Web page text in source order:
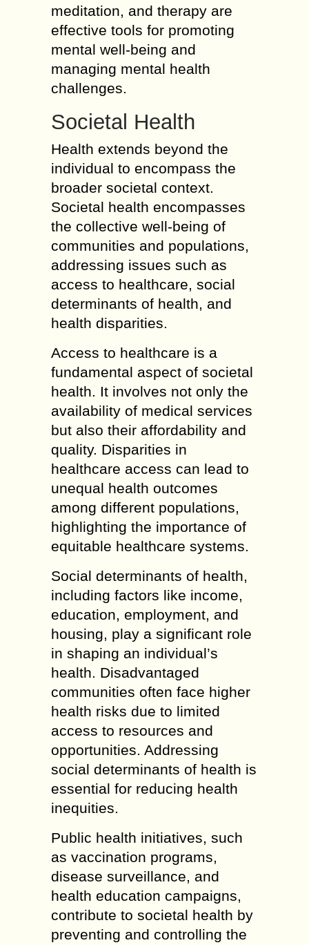
meditation, and therapy are
effective tools for promoting
mental well-being and
managing mental health
challenges.
Societal Health
Health extends beyond the
individual to encompass the
broader societal context.
Societal health encompasses
the collective well-being of
communities and populations,
addressing issues such as
access to healthcare, social
determinants of health, and
health disparities.
Access to healthcare is a
fundamental aspect of societal
health. It involves not only the
availability of medical services
but also their affordability and
quality. Disparities in
healthcare access can lead to
unequal health outcomes
among different populations,
highlighting the importance of
equitable healthcare systems.
Social determinants of health,
including factors like income,
education, employment, and
housing, play a significant role
in shaping an individual’s
health. Disadvantaged
communities often face higher
health risks due to limited
access to resources and
opportunities. Addressing
social determinants of health is
essential for reducing health
inequities.
Public health initiatives, such
as vaccination programs,
disease surveillance, and
health education campaigns,
contribute to societal health by
preventing and controlling the